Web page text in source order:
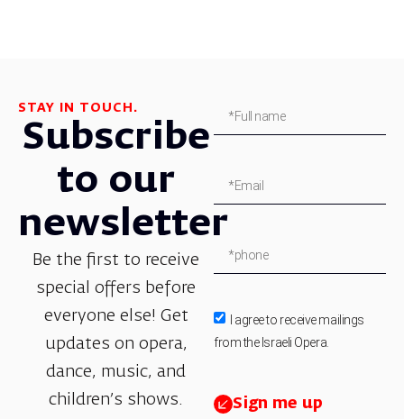
STAY IN TOUCH.
Subscribe
to our
newsletter
Be the first to receive
special offers before
everyone else! Get
updates on opera,
dance, music, and
children’s shows.
I agree to receive mailings
from the Israeli Opera.
Sign me up